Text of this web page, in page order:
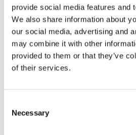
provide social media features and
We also share information about
our social media, advertising and
may combine it with other
provided to them or that they’ve
of their services.
Selection
Necessary